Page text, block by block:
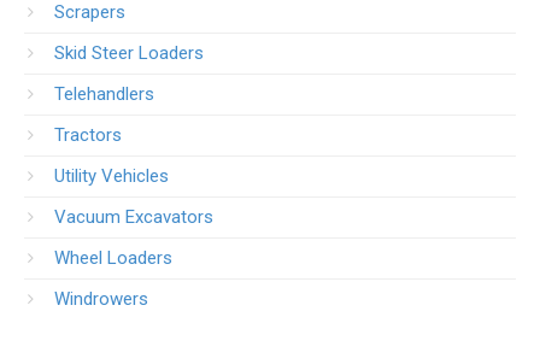
Scrapers
Skid Steer Loaders
Telehandlers
Tractors
Utility Vehicles
Vacuum Excavators
Wheel Loaders
Windrowers